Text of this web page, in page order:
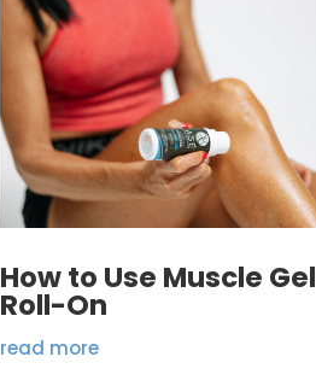
How to Use Muscle Gel
Roll-On
read more